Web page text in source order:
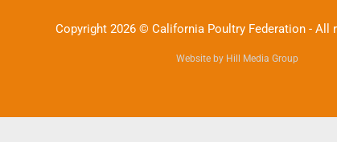
Copyright 2026 © California Poultry Federation - All
Website by Hill Media Group